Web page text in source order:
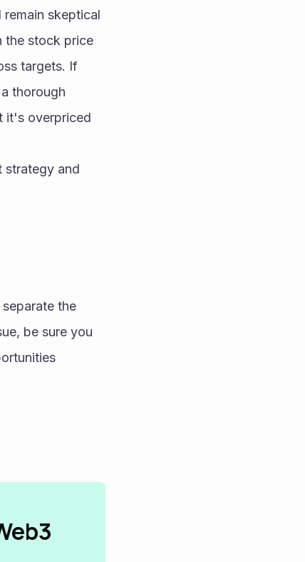
skeptical
the stock price
targets. If
thorough
it's overpriced
strategy and
the
be sure you